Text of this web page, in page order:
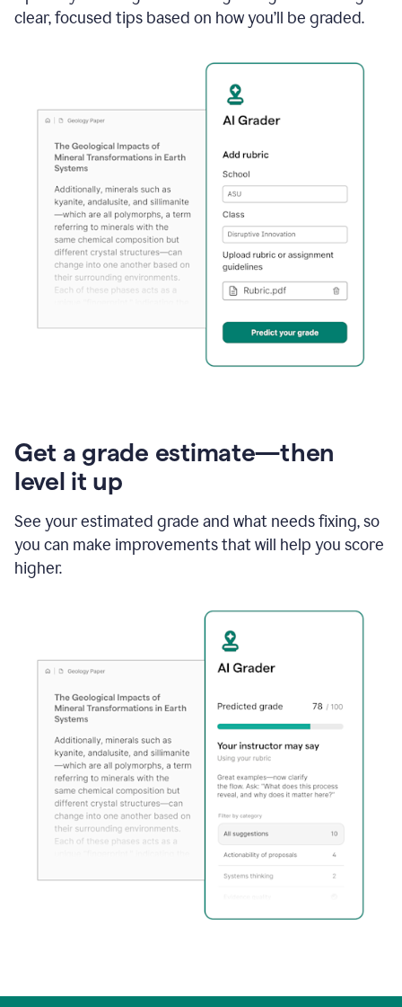
clear, focused tips based on how you’ll be graded.
Get a grade estimate—then
level it up
See your estimated grade and what needs fixing, so
you can make improvements that will help you score
higher.